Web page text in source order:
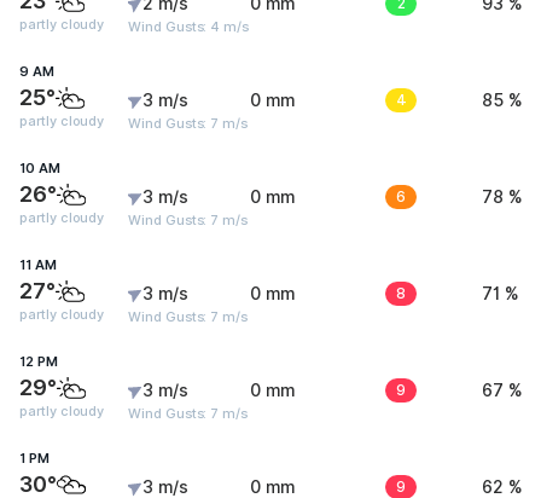
partly cloudy Wind Gusts: 4 m/s
9 AM
25°
partly cloudy
3 m/s
Wind Gusts: 7 m/s
0 mm 4 85 %
10 AM
26°
partly cloudy
3 m/s
Wind Gusts: 7 m/s
0 mm 6 78 %
11 AM
27°
partly cloudy
3 m/s
Wind Gusts: 7 m/s
0 mm 8 71 %
12 PM
29°
partly cloudy
3 m/s
Wind Gusts: 7 m/s
0 mm 9 67 %
1 PM
30° 3 m/s 0 mm 9 62 %